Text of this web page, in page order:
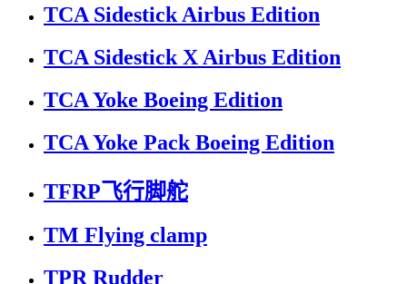
TCA Sidestick Airbus Edition
TCA Sidestick X Airbus Edition
TCA Yoke Boeing Edition
TCA Yoke Pack Boeing Edition
TFRP飞行脚舵
TM Flying clamp
TPR Rudder